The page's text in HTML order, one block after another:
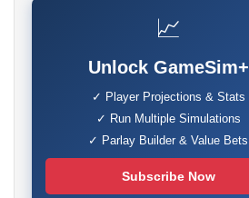
📈
Unlock GameSim+
✓ Player Projections & Stats
✓ Run Multiple Simulations
✓ Parlay Builder & Value Bets
Subscribe Now